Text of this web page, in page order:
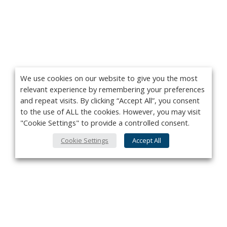
We use cookies on our website to give you the most
relevant experience by remembering your preferences
and repeat visits. By clicking “Accept All”, you consent
to the use of ALL the cookies. However, you may visit
"Cookie Settings" to provide a controlled consent.
Cookie Settings Accept All